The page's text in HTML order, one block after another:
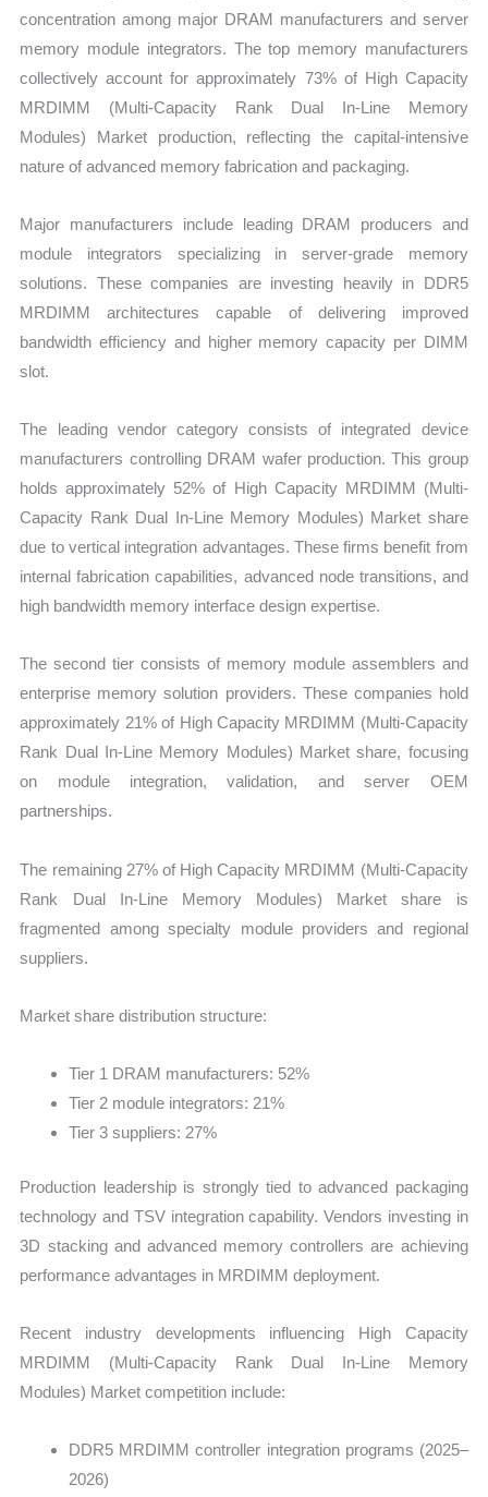
concentration among major DRAM manufacturers and server
memory module integrators. The top memory manufacturers
collectively account for approximately 73% of High Capacity
MRDIMM (Multi-Capacity Rank Dual In-Line Memory
Modules) Market production, reflecting the capital-intensive
nature of advanced memory fabrication and packaging.
Major manufacturers include leading DRAM producers and
module integrators specializing in server-grade memory
solutions. These companies are investing heavily in DDR5
MRDIMM architectures capable of delivering improved
bandwidth efficiency and higher memory capacity per DIMM
slot.
The leading vendor category consists of integrated device
manufacturers controlling DRAM wafer production. This group
holds approximately 52% of High Capacity MRDIMM (Multi-
Capacity Rank Dual In-Line Memory Modules) Market share
due to vertical integration advantages. These firms benefit from
internal fabrication capabilities, advanced node transitions, and
high bandwidth memory interface design expertise.
The second tier consists of memory module assemblers and
enterprise memory solution providers. These companies hold
approximately 21% of High Capacity MRDIMM (Multi-Capacity
Rank Dual In-Line Memory Modules) Market share, focusing
on module integration, validation, and server OEM
partnerships.
The remaining 27% of High Capacity MRDIMM (Multi-Capacity
Rank Dual In-Line Memory Modules) Market share is
fragmented among specialty module providers and regional
suppliers.
Market share distribution structure:
Tier 1 DRAM manufacturers: 52%
Tier 2 module integrators: 21%
Tier 3 suppliers: 27%
Production leadership is strongly tied to advanced packaging
technology and TSV integration capability. Vendors investing in
3D stacking and advanced memory controllers are achieving
performance advantages in MRDIMM deployment.
Recent industry developments influencing High Capacity
MRDIMM (Multi-Capacity Rank Dual In-Line Memory
Modules) Market competition include:
DDR5 MRDIMM controller integration programs (2025–
2026)